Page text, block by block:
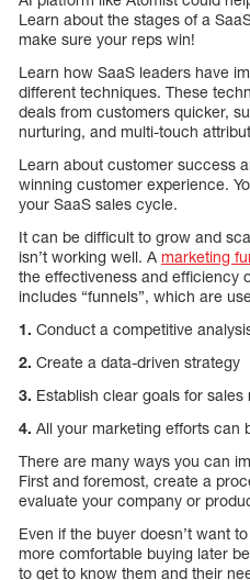
Learn about the stages of a
make sure your reps win!
Learn how SaaS leaders have
different techniques. These
deals from customers quicker,
nurturing, and multi-touch
Learn about customer success
winning customer experience.
your SaaS sales cycle.
It can be difficult to grow and
isn’t working well. A marketing
the effectiveness and efficiency
includes “funnels”, which are
1. Conduct a competitive
2. Create a data-driven strategy
3. Establish clear goals for sales
4. All your marketing efforts can
There are many ways you can
First and foremost, create a
evaluate your company or
Even if the buyer doesn’t want
more comfortable buying later
to get to know them and their